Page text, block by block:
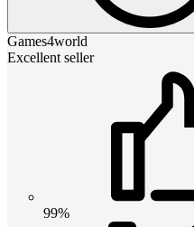
Games4world
Excellent seller
99%